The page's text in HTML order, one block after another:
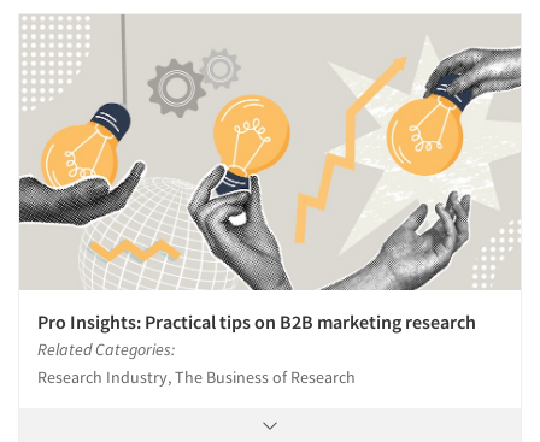
Articles & Videos
Companies
Events
Jobs
Resources
Pro Insights: Practical tips on B2B marketing research
Related Categories:
Research Industry, The Business of Research